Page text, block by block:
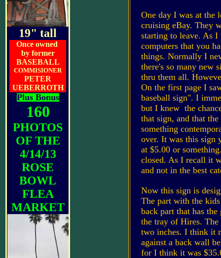
19" tall
Once owned
by former
BASEBALL
COMMISIONER
PETER
UEBERROTH
Plus Bonus
160
PHOTOS
OF THE
4/14/13
ROSE
BOWL
FLEA
MARKET
One day I was at the
cruising eBay. They
starting to leave. As
computers that you
things. Normally I
there's so many new
thru them all.
On the first page I
baseball sign". I
but I knew the
that sign, and that
something
over. It was this sign
at $5.00 or
closed. As I recall it
and not in the best
Now this sign is
The part with the
back part that has
the tray of Hires.
two inches. I think it
against a back wall
for I think it was